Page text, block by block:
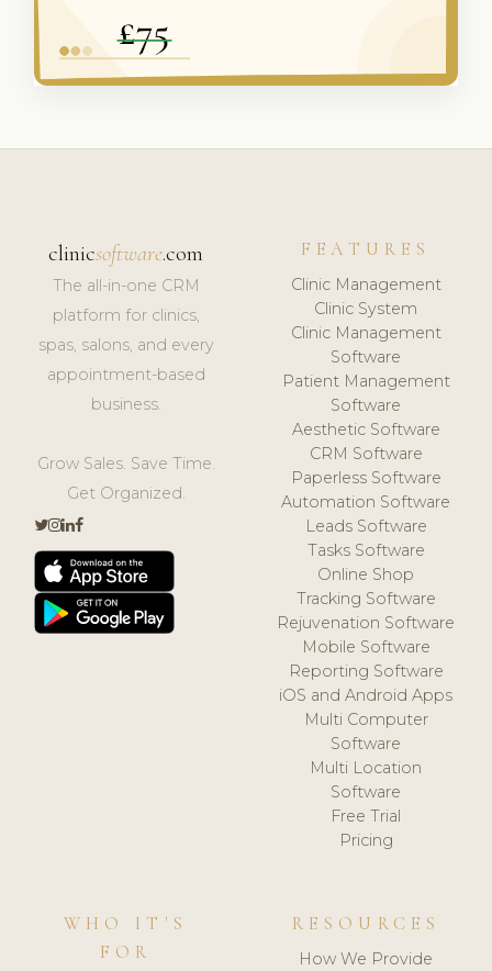
clinicsoftware.com
The all-in-one CRM
platform for clinics,
spas, salons, and every
appointment-based
business.
Grow Sales. Save Time.
Get Organized.
FEATURES
Clinic Management
Clinic System
Clinic Management
Software
Patient Management
Software
Aesthetic Software
CRM Software
Paperless Software
Automation Software
Leads Software
Tasks Software
Online Shop
Tracking Software
Rejuvenation Software
Mobile Software
Reporting Software
iOS and Android Apps
Multi Computer
Software
Multi Location
Software
Free Trial
Pricing
WHO IT'S
FOR
RESOURCES
How We Provide